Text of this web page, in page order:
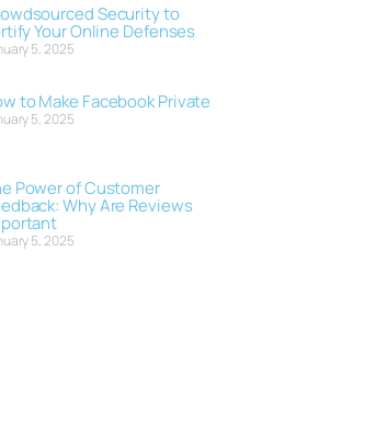
Security to
Your Online Defenses
5, 2025
to Make Facebook Private
5, 2025
Power of Customer
Why Are Reviews
5, 2025